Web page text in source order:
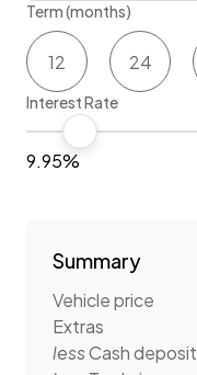
Term (months)
12 24
Interest Rate
9.95%
Summary
Vehicle price
Extras
lessCash deposit